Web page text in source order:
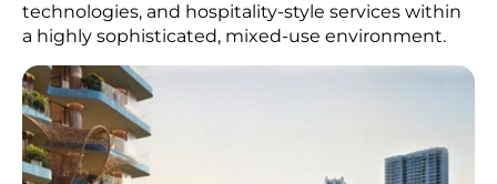
technologies, and hospitality-style services within
a highly sophisticated, mixed-use environment.